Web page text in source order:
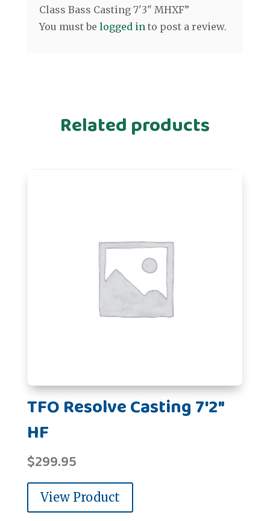
Class Bass Casting 7'3" MHXF”
You must be logged into post a review.
Related products
TFO Resolve Casting 7'2"
HF
$299.95
View Product